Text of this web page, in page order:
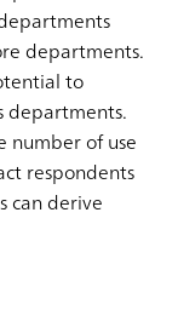
departments.
to
departments.
of use
respondents
can derive